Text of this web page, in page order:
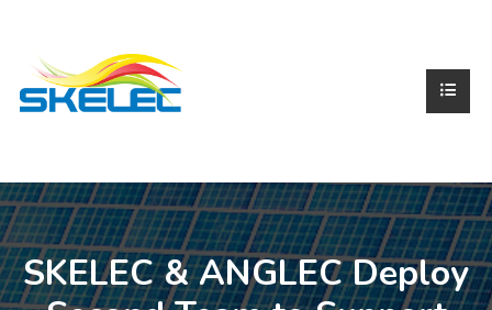
SKELEC & ANGLEC Deploy